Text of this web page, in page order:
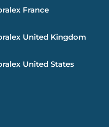
France
United Kingdom
United States